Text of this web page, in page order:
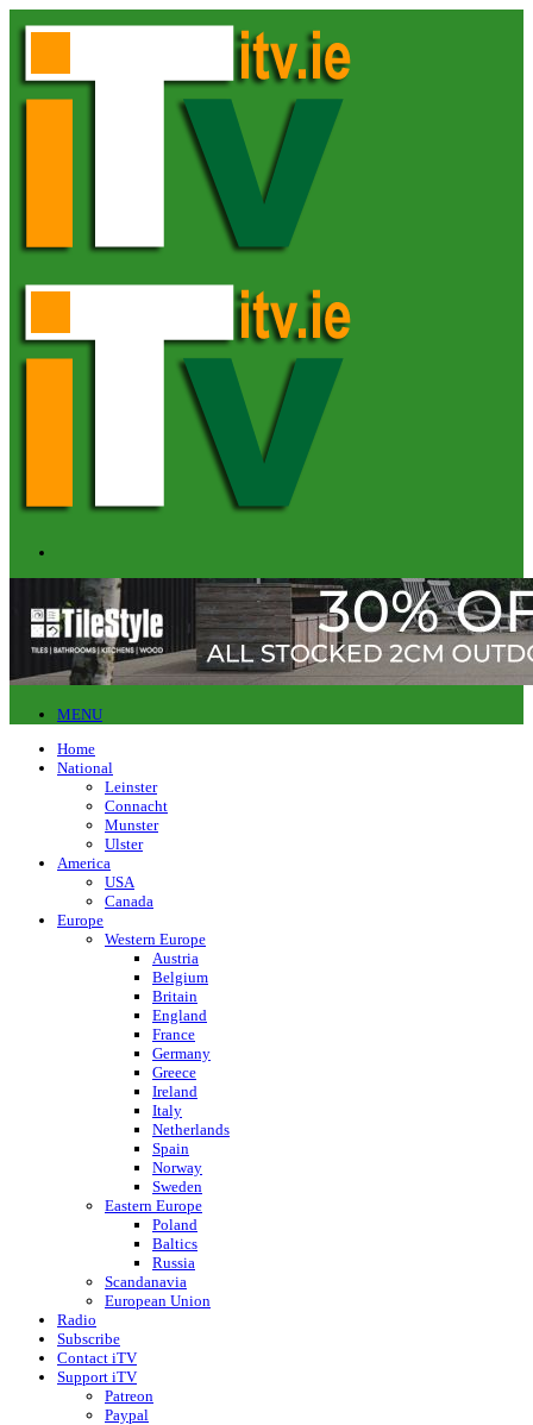
MENU
Home
National
Leinster
Connacht
Munster
Ulster
America
USA
Canada
Europe
Western Europe
Austria
Belgium
Britain
England
France
Germany
Greece
Ireland
Italy
Netherlands
Spain
Norway
Sweden
Eastern Europe
Poland
Baltics
Russia
Scandanavia
European Union
Radio
Subscribe
Contact iTV
Support iTV
Patreon
Paypal